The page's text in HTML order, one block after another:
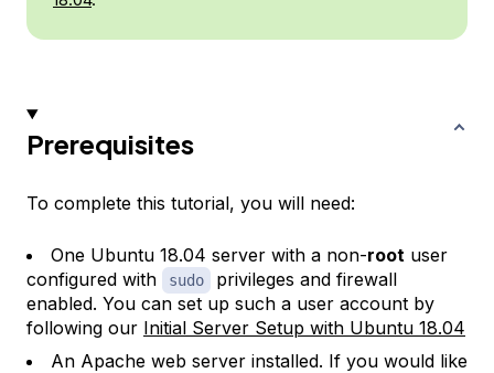
Prerequisites
To complete this tutorial, you will need:
One Ubuntu 18.04 server with a non-root user
configured with
sudo
privileges and firewall
enabled. You can set up such a user account by
following our Initial Server Setup with Ubuntu 18.04
An Apache web server installed. If you would like